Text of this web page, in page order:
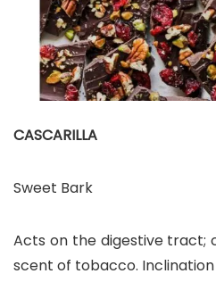
CASCARILLA
Sweet Bark
Acts on the digestive tract;
scent of tobacco.